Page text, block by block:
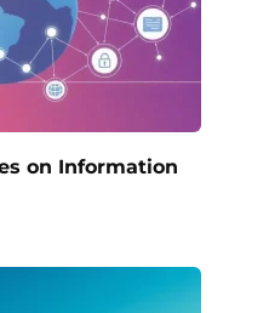
on Information